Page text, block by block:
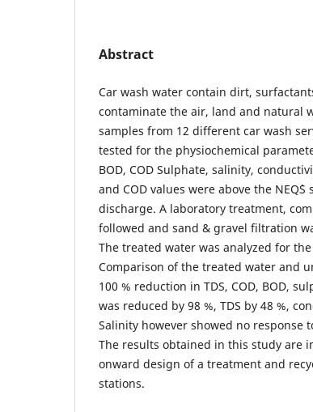
Abstract
Car wash water contain dirt,
contaminate the air, land and natural
samples from 12 different car wash
tested for the physiochemical
BOD, COD Sulphate, salinity,
and COD values were above the
discharge. A laboratory treatment,
followed and sand & gravel filtration
The treated water was analyzed for
Comparison of the treated water and
100 % reduction in TDS, COD, BOD,
was reduced by 98 %, TDS by 48 %,
Salinity however showed no
The results obtained in this study are
onward design of a treatment and
stations.